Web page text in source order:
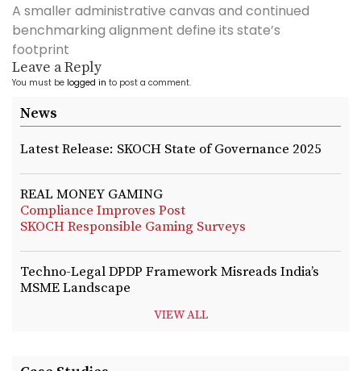
A smaller administrative canvas and continued
benchmarking alignment define its state’s
footprint
Leave a Reply
You must be logged in to post a comment.
News
Latest Release: SKOCH State of Governance 2025
REAL MONEY GAMING
Compliance Improves Post
SKOCH Responsible Gaming Surveys
Techno-Legal DPDP Framework Misreads India’s
MSME Landscape
VIEW ALL